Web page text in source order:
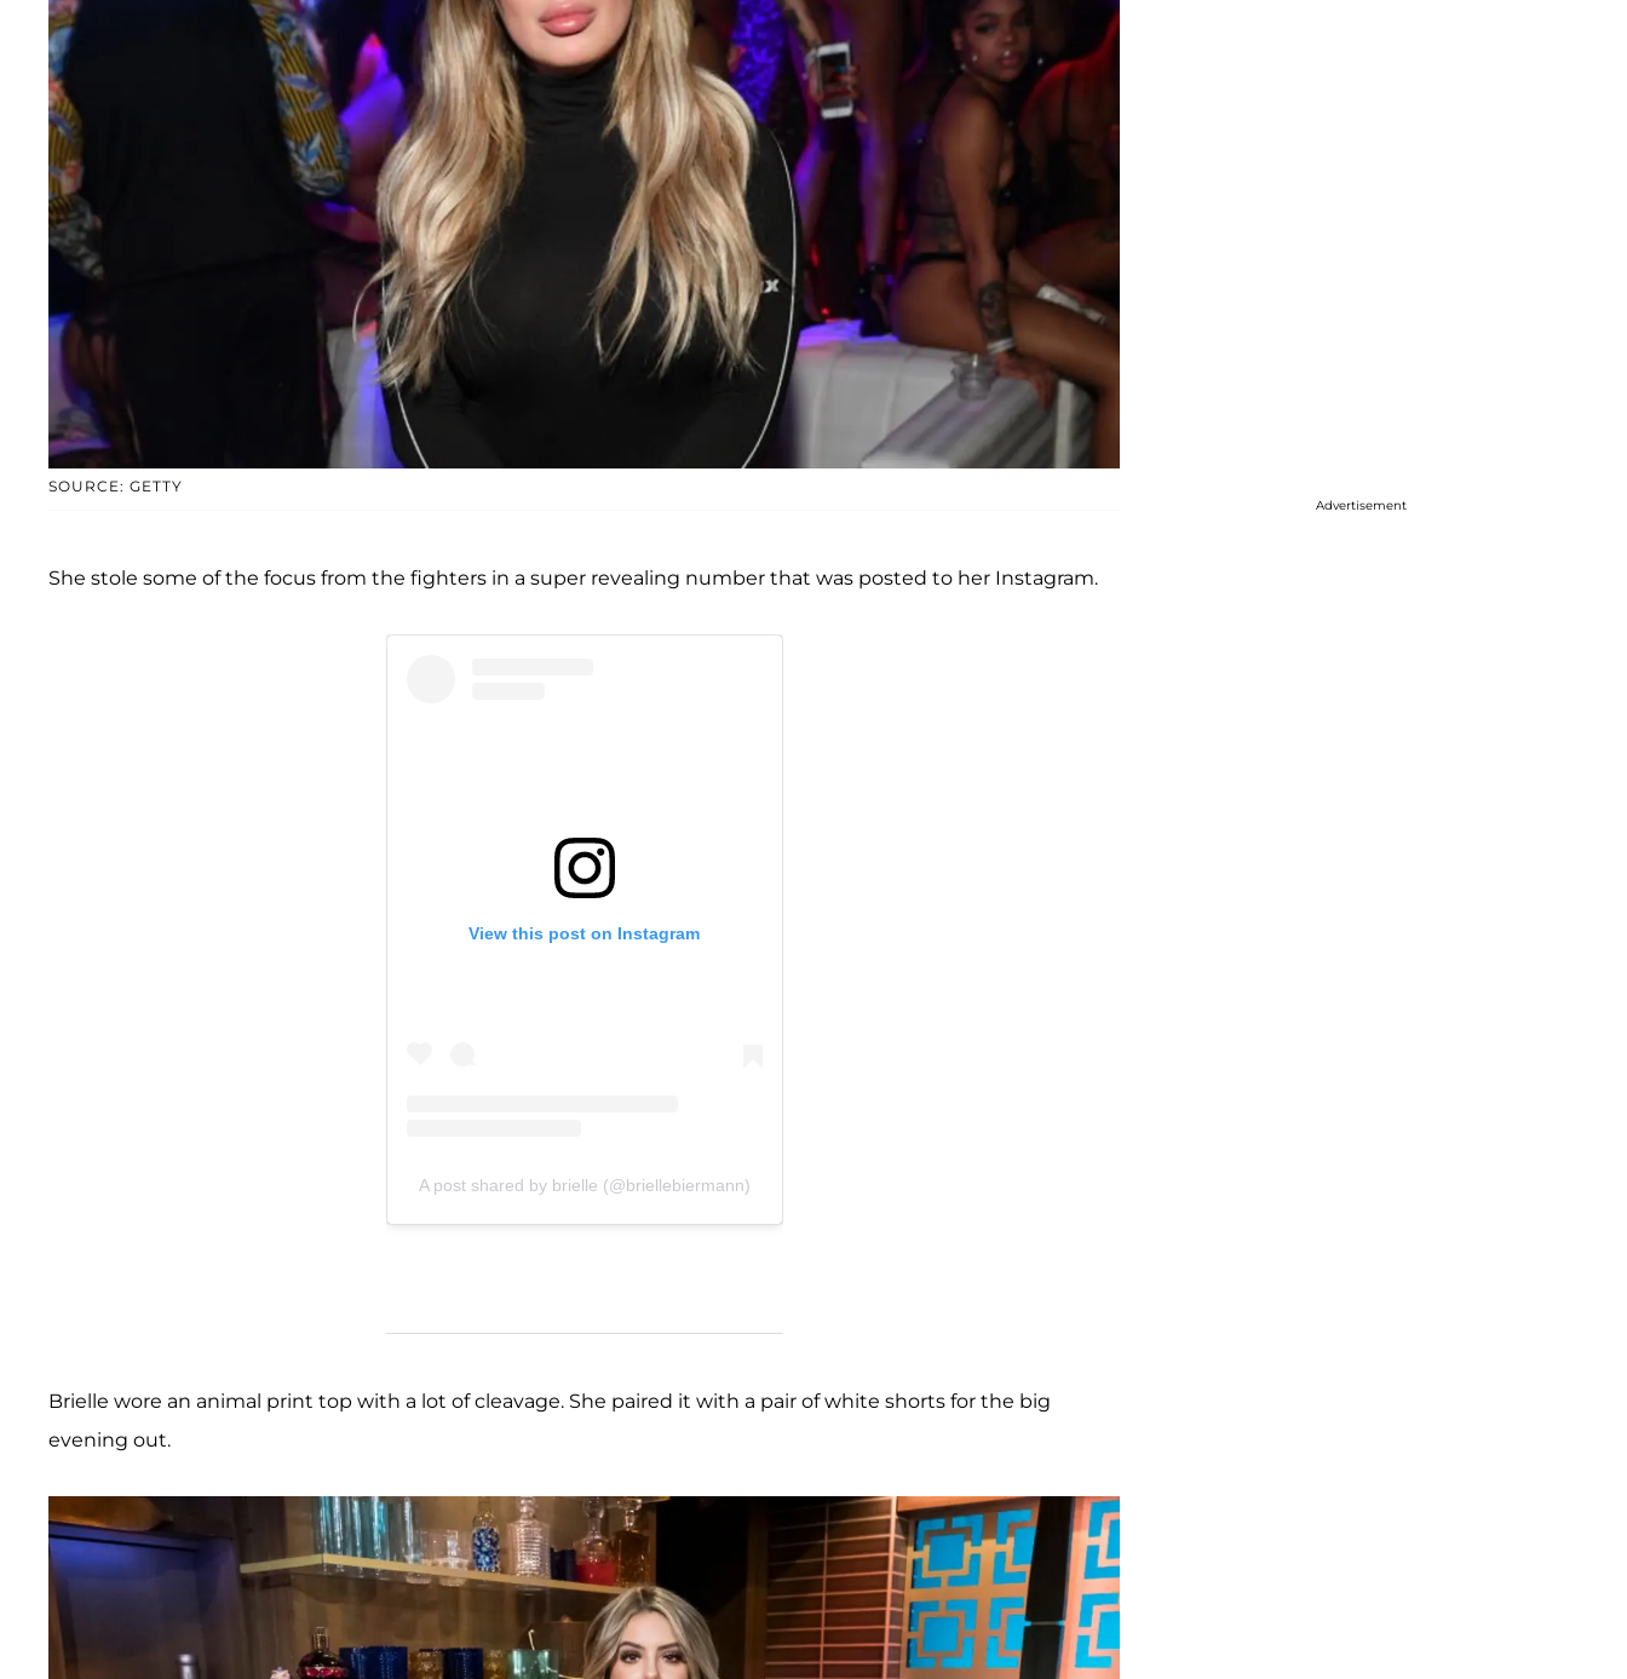
SOURCE: GETTY
She stole some of the focus from the fighters in a super revealing number that was posted to her Instagram.
View this post on Instagram
A post shared by brielle (@briellebiermann)
Brielle wore an animal print top with a lot of cleavage. She paired it with a pair of white shorts for the big
evening out.
Advertisement